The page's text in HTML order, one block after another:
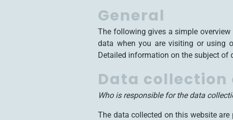
General
The following gives a simple
data when you are visiting or using
Detailed information on the subject of
Data collection
Who is responsible for the data
The data collected on this website